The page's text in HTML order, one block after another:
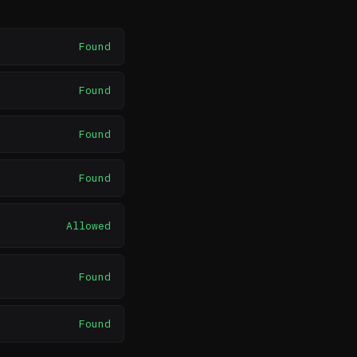
Found
Found
Found
Found
Allowed
Found
Found